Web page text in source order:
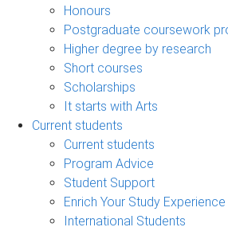
Honours
Postgraduate coursework
Higher degree by research
Short courses
Scholarships
It starts with Arts
Current students
Current students
Program Advice
Student Support
Enrich Your Study Experience
International Students